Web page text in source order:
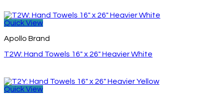
Quick View
Apollo Brand
T2W: Hand Towels 16″ x 26″ Heavier White
Quick View